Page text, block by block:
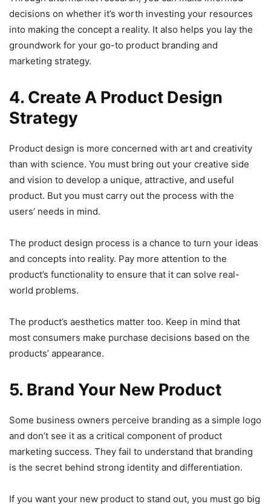
decisions on whether it’s worth investing your resources
into making the concept a reality. It also helps you lay the
groundwork for your go-to product branding and
marketing strategy.
4. Create A Product Design
Strategy
Product design is more concerned with art and creativity
than with science. You must bring out your creative side
and vision to develop a unique, attractive, and useful
product. But you must carry out the process with the
users’ needs in mind.
The product design process is a chance to turn your ideas
and concepts into reality. Pay more attention to the
product’s functionality to ensure that it can solve real-
world problems.
The product’s aesthetics matter too. Keep in mind that
most consumers make purchase decisions based on the
products’ appearance.
5. Brand Your New Product
Some business owners perceive branding as a simple logo
and don’t see it as a critical component of product
marketing success. They fail to understand that branding
is the secret behind strong identity and differentiation.
If you want your new product to stand out, you must go big